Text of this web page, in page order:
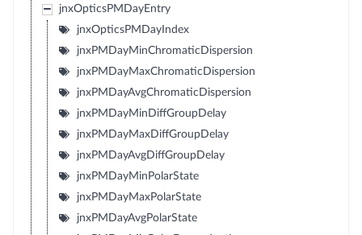
jnxOpticsPMDayEntry
jnxOpticsPMDayIndex
jnxPMDayMinChromaticDispersion
jnxPMDayMaxChromaticDispersion
jnxPMDayAvgChromaticDispersion
jnxPMDayMinDiffGroupDelay
jnxPMDayMaxDiffGroupDelay
jnxPMDayAvgDiffGroupDelay
jnxPMDayMinPolarState
jnxPMDayMaxPolarState
jnxPMDayAvgPolarState